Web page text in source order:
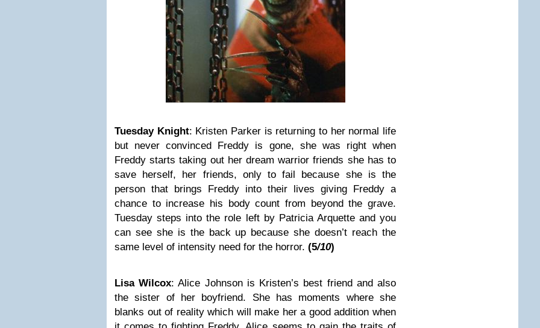
Tuesday Knight: Kristen Parker is returning to her normal life
but never convinced Freddy is gone, she was right when
Freddy starts taking out her dream warrior friends she has to
save herself, her friends, only to fail because she is the
person that brings Freddy into their lives giving Freddy a
chance to increase his body count from beyond the grave.
Tuesday steps into the role left by Patricia Arquette and you
can see she is the back up because she doesn’t reach the
same level of intensity need for the horror. (5/10)
Lisa Wilcox: Alice Johnson is Kristen’s best friend and also
the sister of her boyfriend. She has moments where she
blanks out of reality which will make her a good addition when